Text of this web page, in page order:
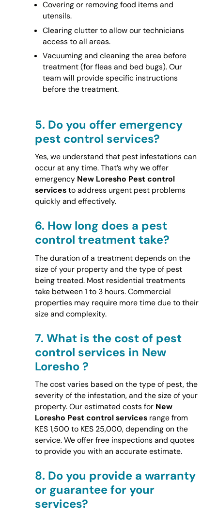
Covering or removing food items and
utensils.
Clearing clutter to allow our technicians
access to all areas.
Vacuuming and cleaning the area before
treatment (for fleas and bed bugs). Our
team will provide specific instructions
before the treatment.
5. Do you offer emergency
pest control services?
Yes, we understand that pest infestations can
occur at any time. That’s why we offer
emergency New Loresho Pest control
servicesto address urgent pest problems
quickly and effectively.
6. How long does a pest
control treatment take?
The duration of a treatment depends on the
size of your property and the type of pest
being treated. Most residential treatments
take between 1 to 3 hours. Commercial
properties may require more time due to their
size and complexity.
7. What is the cost of pest
control services in New
Loresho ?
The cost varies based on the type of pest, the
severity of the infestation, and the size of your
property. Our estimated costs for New
Loresho Pest control servicesrange from
KES 1,500 to KES 25,000, depending on the
service. We offer free inspections and quotes
to provide you with an accurate estimate.
8. Do you provide a warranty
or guarantee for your
services?